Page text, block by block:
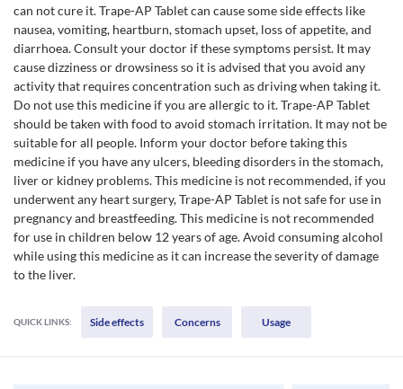
can not cure it. Trape-AP Tablet can cause some side effects like
nausea, vomiting, heartburn, stomach upset, loss of appetite, and
diarrhoea. Consult your doctor if these symptoms persist. It may
cause dizziness or drowsiness so it is advised that you avoid any
activity that requires concentration such as driving when taking it.
Do not use this medicine if you are allergic to it. Trape-AP Tablet
should be taken with food to avoid stomach irritation. It may not be
suitable for all people. Inform your doctor before taking this
medicine if you have any ulcers, bleeding disorders in the stomach,
liver or kidney problems. This medicine is not recommended, if you
underwent any heart surgery, Trape-AP Tablet is not safe for use in
pregnancy and breastfeeding. This medicine is not recommended
for use in children below 12 years of age. Avoid consuming alcohol
while using this medicine as it can increase the severity of damage
to the liver.
QUICK LINKS: Side effects Concerns Usage